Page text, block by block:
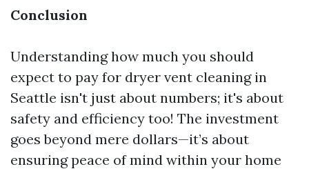
Conclusion
Understanding how much you should
expect to pay for dryer vent cleaning in
Seattle isn't just about numbers; it's about
safety and efficiency too! The investment
goes beyond mere dollars—it’s about
ensuring peace of mind within your home